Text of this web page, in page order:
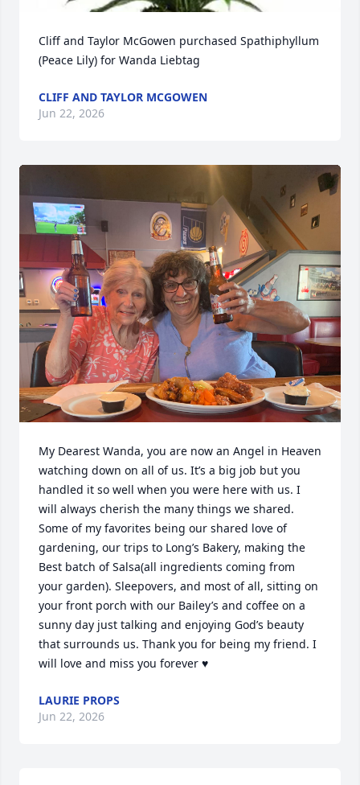
Cliff and Taylor McGowen purchased Spathiphyllum
(Peace Lily) for Wanda Liebtag
CLIFF AND TAYLOR MCGOWEN
Jun 22, 2026
My Dearest Wanda, you are now an Angel in Heaven
watching down on all of us. It’s a big job but you
handled it so well when you were here with us. I
will always cherish the many things we shared.
Some of my favorites being our shared love of
gardening, our trips to Long’s Bakery, making the
Best batch of Salsa(all ingredients coming from
your garden). Sleepovers, and most of all, sitting on
your front porch with our Bailey’s and coffee on a
sunny day just talking and enjoying God’s beauty
that surrounds us. Thank you for being my friend. I
will love and miss you forever ♥️
LAURIE PROPS
Jun 22, 2026